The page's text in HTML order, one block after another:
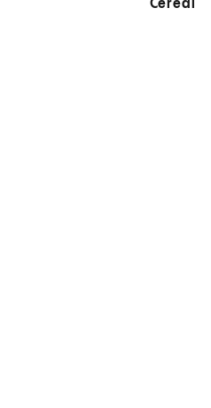
Cereal